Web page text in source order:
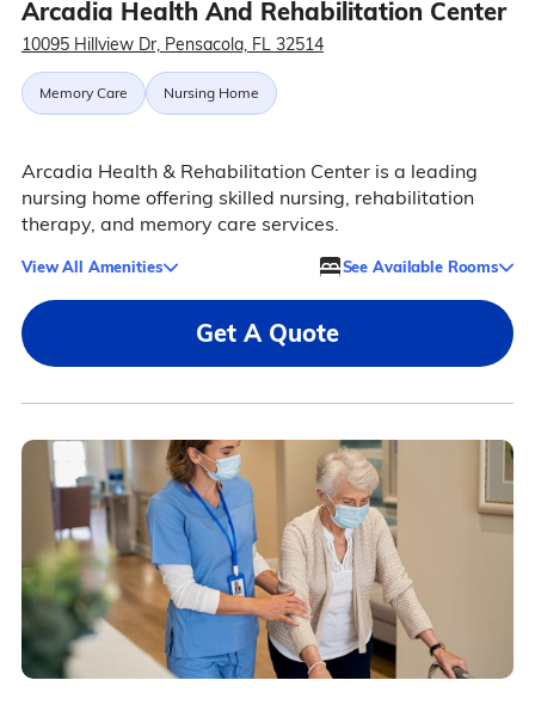
Arcadia Health And Rehabilitation Center
10095 Hillview Dr, Pensacola, FL 32514
Memory Care Nursing Home
Arcadia Health & Rehabilitation Center is a leading
nursing home offering skilled nursing, rehabilitation
therapy, and memory care services.
View All Amenities See Available Rooms
Get A Quote